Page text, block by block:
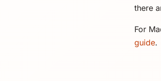
there
For
guide.